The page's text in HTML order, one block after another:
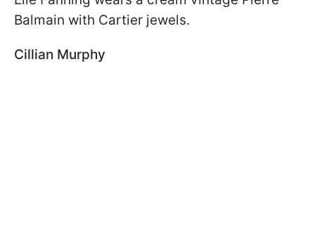
Balmain with Cartier jewels.
Cillian Murphy